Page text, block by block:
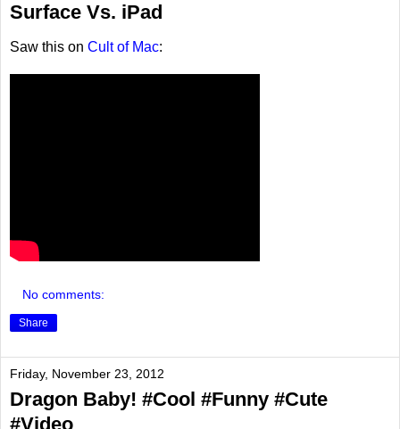
Surface Vs. iPad
Saw this on Cult of Mac:
No comments:
Share
Friday, November 23, 2012
Dragon Baby! #Cool #Funny #Cute
#Video